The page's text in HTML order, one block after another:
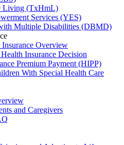
Living (TxHmL)
Services (YES)
Multiple Disabilities (DBMD)
Insurance Overview
Insurance Decision
Premium Payment (HIPP)
With Special Health Care
and Caregivers